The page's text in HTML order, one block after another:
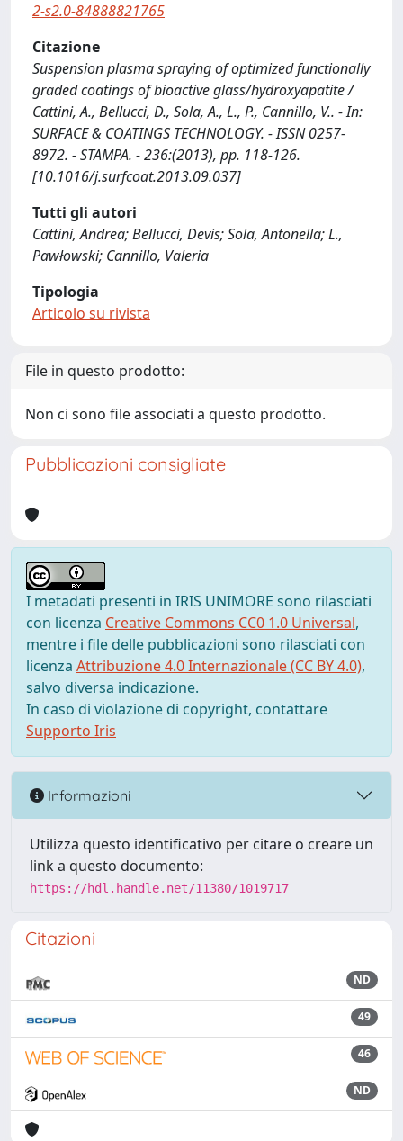
2-s2.0-84888821765
Citazione
Suspension plasma spraying of optimized functionally
graded coatings of bioactive glass/hydroxyapatite /
Cattini, A., Bellucci, D., Sola, A., L., P., Cannillo, V.. - In:
SURFACE & COATINGS TECHNOLOGY. - ISSN 0257-
8972. - STAMPA. - 236:(2013), pp. 118-126.
[10.1016/j.surfcoat.2013.09.037]
Tutti gli autori
Cattini, Andrea; Bellucci, Devis; Sola, Antonella; L.,
Pawłowski; Cannillo, Valeria
Tipologia
Articolo su rivista
File in questo prodotto:
Non ci sono file associati a questo prodotto.
Pubblicazioni consigliate
I metadati presenti in IRIS UNIMORE sono rilasciati
con licenza Creative Commons CC0 1.0 Universal,
mentre i file delle pubblicazioni sono rilasciati con
licenza Attribuzione 4.0 Internazionale (CC BY 4.0),
salvo diversa indicazione.
In caso di violazione di copyright, contattare
Supporto Iris
Informazioni
Utilizza questo identificativo per citare o creare un
link a questo documento:
https://hdl.handle.net/11380/1019717
Citazioni
ND
49
46
ND